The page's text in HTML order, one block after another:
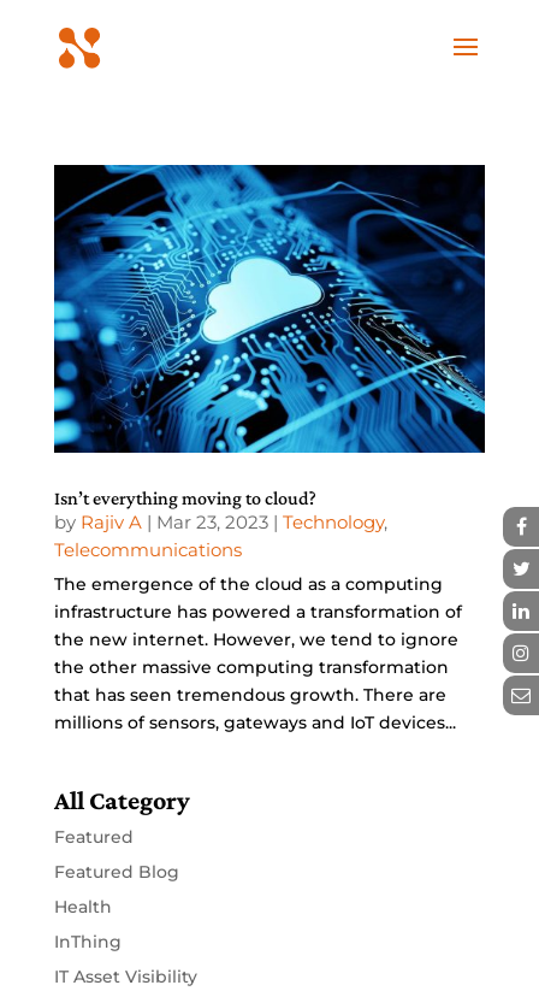
Isn’t everything moving to cloud?
by Rajiv A| Mar 23, 2023| Technology,
Telecommunications
The emergence of the cloud as a computing
infrastructure has powered a transformation of
the new internet. However, we tend to ignore
the other massive computing transformation
that has seen tremendous growth. There are
millions of sensors, gateways and IoT devices...
All Category
Featured
Featured Blog
Health
InThing
IT Asset Visibility